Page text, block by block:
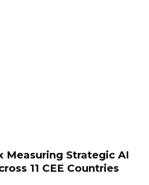
Measuring Strategic AI
11 CEE Countries